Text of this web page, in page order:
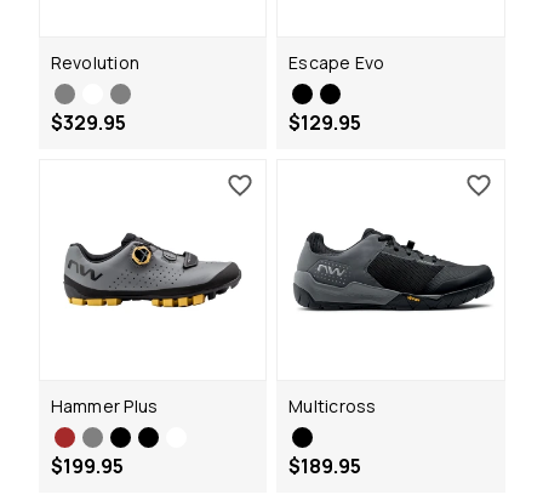
Revolution
$329.95
Escape Evo
$129.95
Hammer Plus
$199.95
Multicross
$189.95